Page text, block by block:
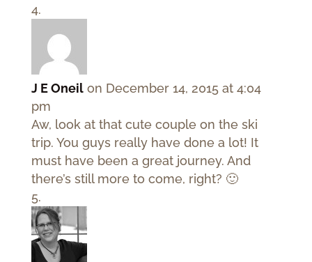
J E Oneil on December 14, 2015 at 4:04
pm
Aw, look at that cute couple on the ski
trip. You guys really have done a lot! It
must have been a great journey. And
there’s still more to come, right? 🙂